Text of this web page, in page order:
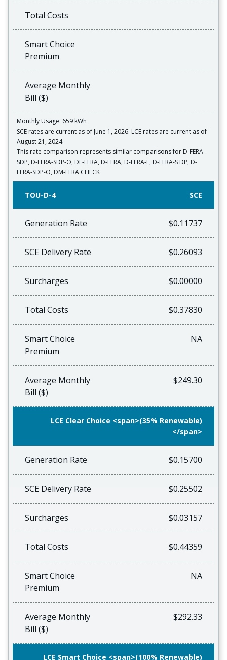
Total Costs
Smart Choice
Premium
Average Monthly
Bill ($)
Monthly Usage: 659 kWh
SCE rates are current as of June 1, 2026. LCE rates are current as of
August 21, 2024.
This rate comparison represents similar comparisons for D-FERA-
SDP, D-FERA-SDP-O, DE-FERA, D-FERA, D-FERA-E, D-FERA-S DP, D-
FERA-SDP-O, DM-FERA CHECK
TOU-D-4 SCE
Generation Rate $0.11737
SCE Delivery Rate $0.26093
Surcharges $0.00000
Total Costs $0.37830
Smart Choice
Premium
NA
Average Monthly
Bill ($)
$249.30
LCE Clear Choice <span>(35% Renewable)
</span>
Generation Rate $0.15700
SCE Delivery Rate $0.25502
Surcharges $0.03157
Total Costs $0.44359
Smart Choice
Premium
NA
Average Monthly
Bill ($)
$292.33
LCE Smart Choice <span>(100% Renewable)